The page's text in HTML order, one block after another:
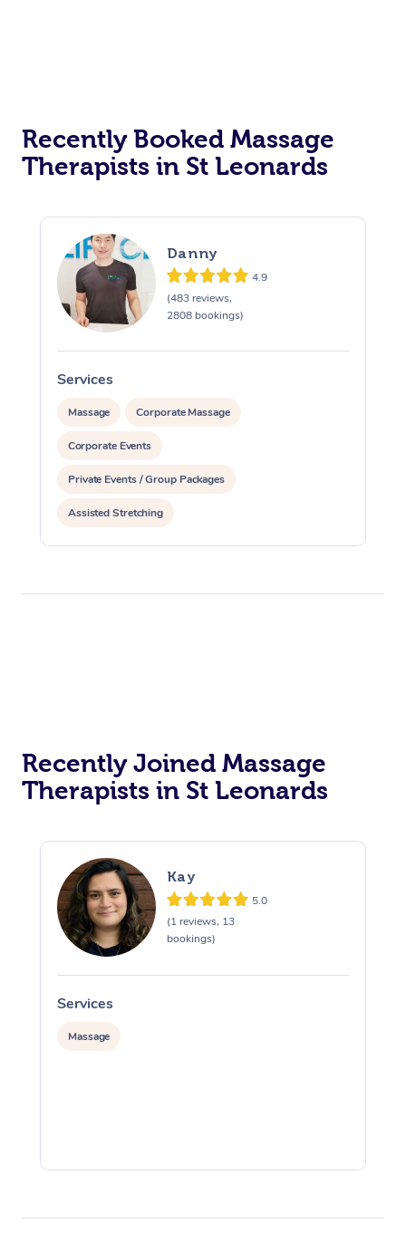
Recently Booked Massage
Therapists in St Leonards
Danny
4.9
(483 reviews,
2808 bookings)
Services
Massage Corporate Massage
Corporate Events
Private Events / Group Packages
Assisted Stretching
Recently Joined Massage
Therapists in St Leonards
Kay
5.0
(1 reviews, 13
bookings)
Services
Massage